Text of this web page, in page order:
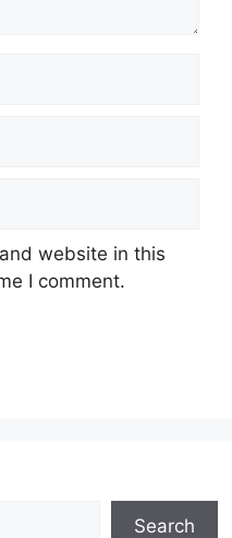
website in this
I comment.
Search